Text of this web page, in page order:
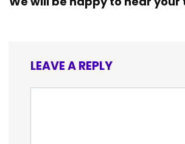
LEAVE A REPLY